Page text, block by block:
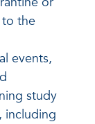
the
events,
study
including